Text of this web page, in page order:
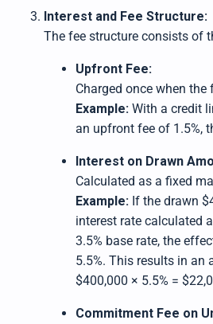
Interest and Fee Structure:
The fee structure consists of
Upfront Fee:
Charged once when
Example: With a credit
an upfront fee of 1.5%,
Interest on Drawn
Calculated as a fixed
Example: If the drawn
interest rate calculated
3.5% base rate, the
5.5%. This results in an
$400,000 × 5.5% =
Commitment Fee on